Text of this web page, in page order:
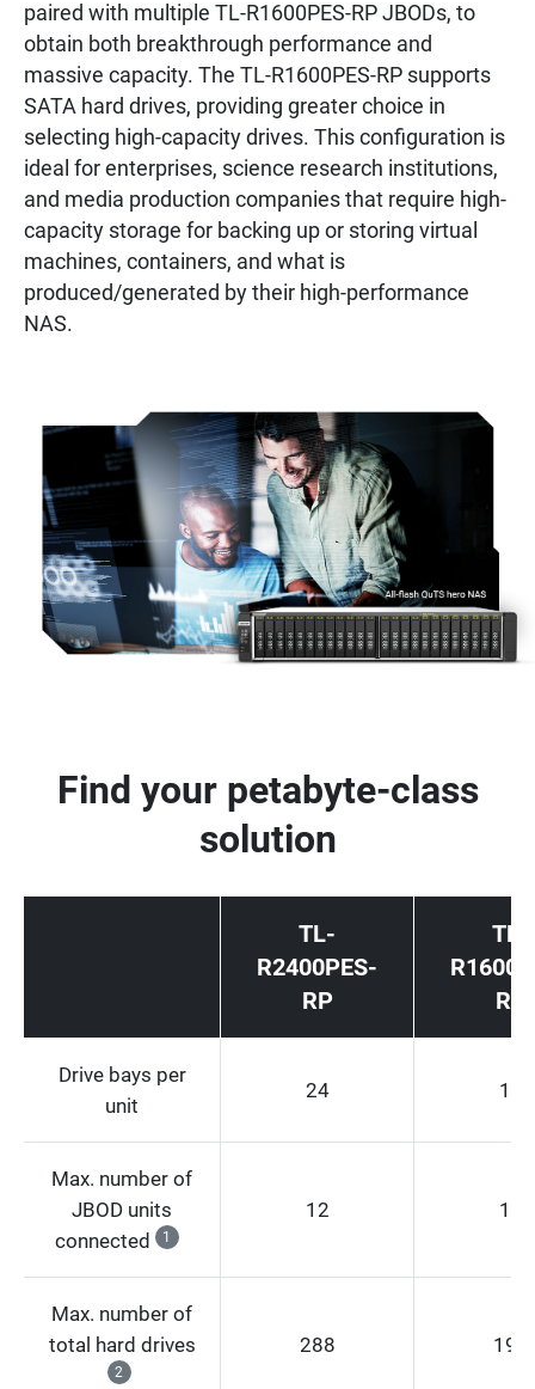
paired with multiple TL-R1600PES-RP JBODs, to
obtain both breakthrough performance and
massive capacity. The TL-R1600PES-RP supports
SATA hard drives, providing greater choice in
selecting high-capacity drives. This configuration is
ideal for enterprises, science research institutions,
and media production companies that require high-
capacity storage for backing up or storing virtual
machines, containers, and what is
produced/generated by their high-performance
NAS.
Find your petabyte-class
solution
TL-
R2400PES-
RP
TL-
RP
Drive bays per
unit
24 16
Max. number of
JBOD units
connected
1
12 12
Max. number of
total hard drives
2
288 192